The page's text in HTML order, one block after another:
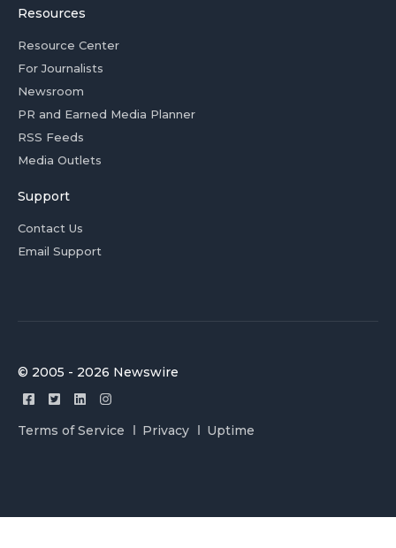
Resources
Resource Center
For Journalists
Newsroom
PR and Earned Media Planner
RSS Feeds
Media Outlets
Support
Contact Us
Email Support
© 2005 - 2026 Newswire
Terms of Service Privacy Uptime